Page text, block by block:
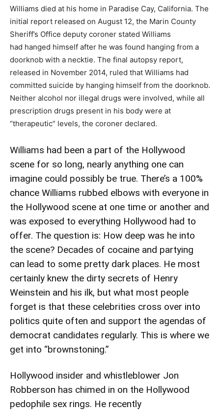
Williams died at his home in Paradise Cay, California. The
initial report released on August 12, the Marin County
Sheriff’s Office deputy coroner stated Williams
had hanged himself after he was found hanging from a
doorknob with a necktie. The final autopsy report,
released in November 2014, ruled that Williams had
committed suicide by hanging himself from the doorknob.
Neither alcohol nor illegal drugs were involved, while all
prescription drugs present in his body were at
“therapeutic” levels, the coroner declared.
Williams had been a part of the Hollywood
scene for so long, nearly anything one can
imagine could possibly be true. There’s a 100%
chance Williams rubbed elbows with everyone in
the Hollywood scene at one time or another and
was exposed to everything Hollywood had to
offer. The question is: How deep was he into
the scene? Decades of cocaine and partying
can lead to some pretty dark places. He most
certainly knew the dirty secrets of Henry
Weinstein and his ilk, but what most people
forget is that these celebrities cross over into
politics quite often and support the agendas of
democrat candidates regularly. This is where we
get into “brownstoning.”
Hollywood insider and whistleblower Jon
Robberson has chimed in on the Hollywood
pedophile sex rings. He recently